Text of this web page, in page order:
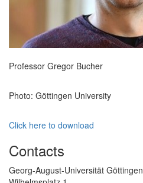
Professor Gregor Bucher
Photo: Göttingen University
Click here to download
Contacts
Georg-August-Universität Göttingen